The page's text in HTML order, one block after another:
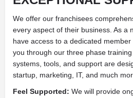
We offer our franchisees
every aspect of their business. As a
have access to a dedicated
you through our three phase
systems, tools, and support are
startup, marketing, IT, and much
Feel Supported: We will provide